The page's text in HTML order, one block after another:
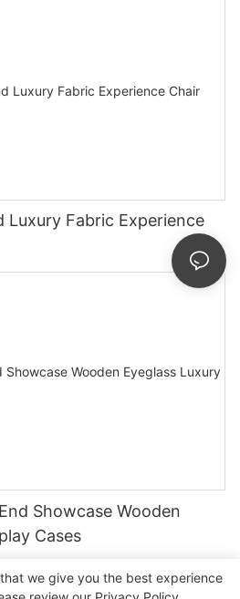
Luxury Fabric Experience
Showcase Wooden
Cases
we give you the best experience